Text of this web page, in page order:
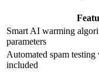
Smart AI warming
parameters
Automated spam
included